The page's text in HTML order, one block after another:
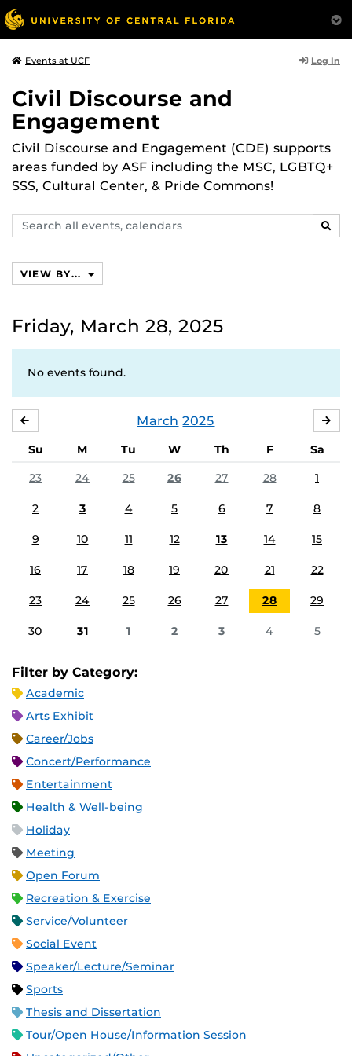
Events at UCF Log In
Civil Discourse and
Engagement
Civil Discourse and Engagement (CDE) supports
areas funded by ASF including the MSC, LGBTQ+
SSS, Cultural Center, & Pride Commons!
Search
events,
VIEW BY...
Friday, March 28, 2025
No events found.
March 2025
Su M Tu W Th F
Sa
23
24 25 26 27 28 1
2 3 4 5 6 7 8
9 10 11 12 13 14 15
16 17 18 19 20 21 22
23 24 25 26 27 28 29
30 31 1 2 3 4 5
Filter by Category:
Academic
Arts Exhibit
Career/Jobs
Concert/Performance
Entertainment
Health & Well-being
Holiday
Meeting
Open Forum
Recreation & Exercise
Service/Volunteer
Social Event
Speaker/Lecture/Seminar
Sports
Thesis and Dissertation
Tour/Open House/Information Session